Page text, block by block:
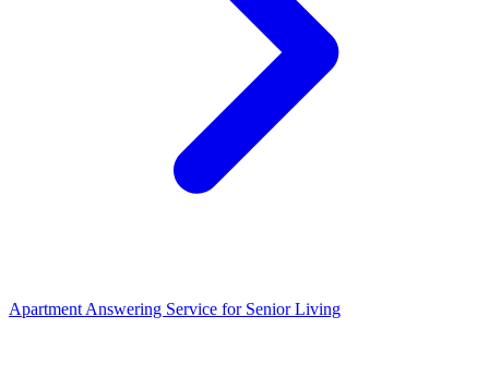
Apartment Answering Service for Senior Living